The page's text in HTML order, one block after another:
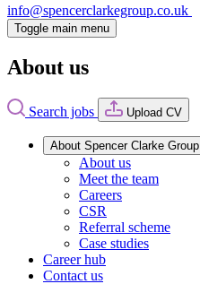
info@spencerclarkegroup.co.uk
Toggle main menu
About us
Search jobs Upload CV
About Spencer Clarke Group
About us
Meet the team
Careers
CSR
Referral scheme
Case studies
Career hub
Contact us